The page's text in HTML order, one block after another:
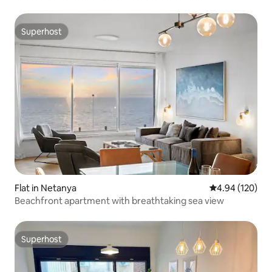
Superhost
Superhost
Flat in Netanya 4.94 out of 5
4.94 (120)
Beachfront apartment with breathtaking sea view
Superhost
Superhost